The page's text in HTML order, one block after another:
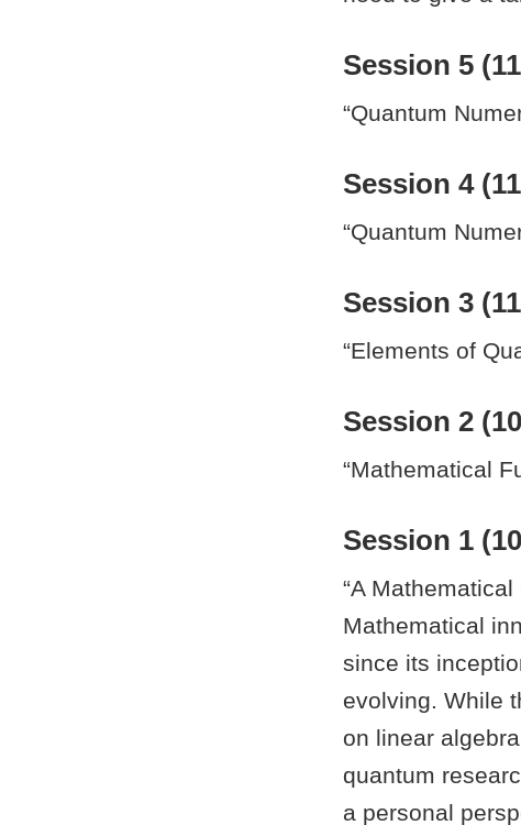
Session 5
“Quantum
Session 4
“Quantum
Session 3
“Elements of
Session 2
“Mathematical
Session 1
“A
Mathematical
since its
evolving. While
on linear
quantum
a personal